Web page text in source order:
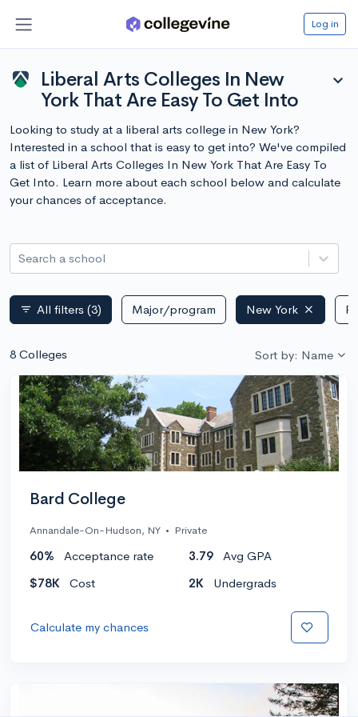
Log in
Liberal Arts Colleges In New
York That Are Easy To Get Into
expand_more
Looking to study at a liberal arts college in New York?
Interested in a school that is easy to get into? We've compiled
a list of Liberal Arts Colleges In New York That Are Easy To
Get Into. Learn more about each school below and calculate
your chances of acceptance.
Search a school
filter_list All filters (3) Major/program New York
8 Colleges Sort by: Name
Bard College
Annandale-On-Hudson, NY • Private
60% Acceptance rate 3.79
Avg GPA
$78K
Cost 2K Undergrads
Calculate my chances